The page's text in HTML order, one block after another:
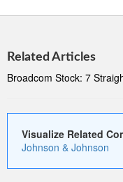
Related Articles
Broadcom Stock: 7
Visualize Related
Johnson & Johnson